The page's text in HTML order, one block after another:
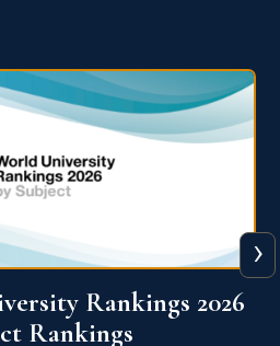
Ranking 2026
›